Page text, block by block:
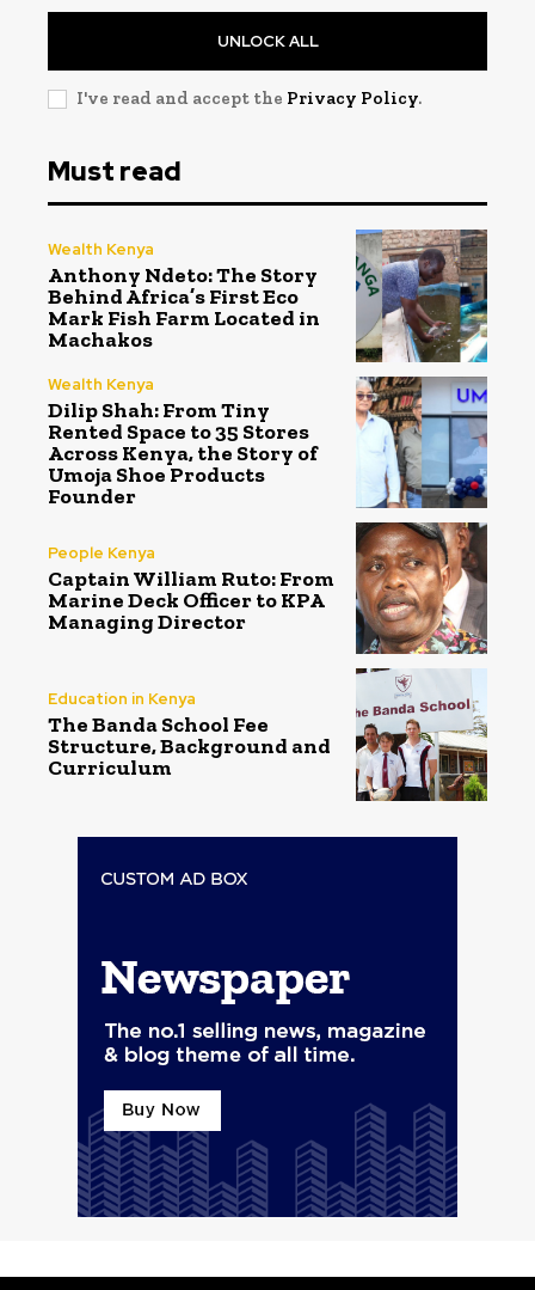
UNLOCK ALL
I've read and accept the Privacy Policy.
Must read
Wealth Kenya
Anthony Ndeto: The Story
Behind Africa’s First Eco
Mark Fish Farm Located in
Machakos
Wealth Kenya
Dilip Shah: From Tiny
Rented Space to 35 Stores
Across Kenya, the Story of
Umoja Shoe Products
Founder
People Kenya
Captain William Ruto: From
Marine Deck Officer to KPA
Managing Director
Education in Kenya
The Banda School Fee
Structure, Background and
Curriculum